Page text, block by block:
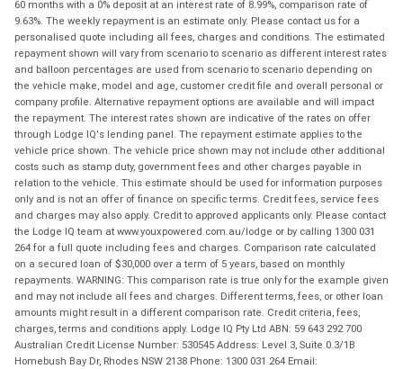
60 months with a 0% deposit at an interest rate of 8.99%, comparison rate of
9.63%. The weekly repayment is an estimate only. Please contact us for a
personalised quote including all fees, charges and conditions. The estimated
repayment shown will vary from scenario to scenario as different interest rates
and balloon percentages are used from scenario to scenario depending on
the vehicle make, model and age, customer credit file and overall personal or
company profile. Alternative repayment options are available and will impact
the repayment. The interest rates shown are indicative of the rates on offer
through Lodge IQ's lending panel. The repayment estimate applies to the
vehicle price shown. The vehicle price shown may not include other additional
costs such as stamp duty, government fees and other charges payable in
relation to the vehicle. This estimate should be used for information purposes
only and is not an offer of finance on specific terms. Credit fees, service fees
and charges may also apply. Credit to approved applicants only. Please contact
the Lodge IQ team at www.youxpowered.com.au/lodge or by calling 1300 031
264 for a full quote including fees and charges. Comparison rate calculated
on a secured loan of $30,000 over a term of 5 years, based on monthly
repayments. WARNING: This comparison rate is true only for the example given
and may not include all fees and charges. Different terms, fees, or other loan
amounts might result in a different comparison rate. Credit criteria, fees,
charges, terms and conditions apply. Lodge IQ Pty Ltd ABN: 59 643 292 700
Australian Credit License Number: 530545 Address: Level 3, Suite 0.3/1B
Homebush Bay Dr, Rhodes NSW 2138 Phone: 1300 031 264 Email: